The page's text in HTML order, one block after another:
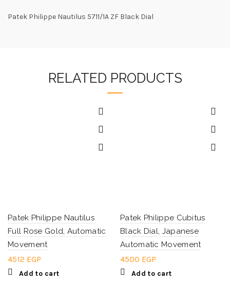
Patek Philippe Nautilus 5711/1A ZF Black Dial
RELATED PRODUCTS
Patek Philippe Nautilus
Full Rose Gold, Automatic
Movement
4512 EGP
Add to cart
Patek Philippe Cubitus
Black Dial, Japanese
Automatic Movement
4500 EGP
Add to cart